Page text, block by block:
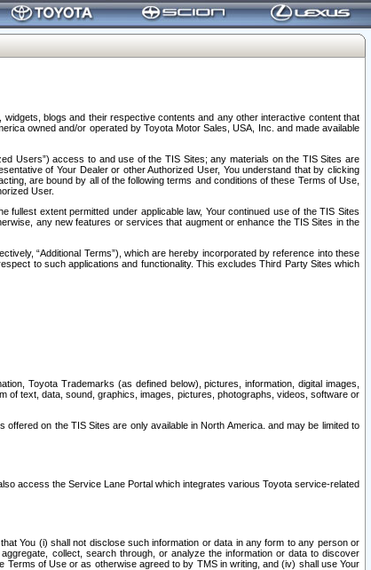
blogs and their respective contents and any other interactive content that
owned and/or operated by Toyota Motor Sales, USA, Inc. and made available
Users”) access to and use of the TIS Sites; any materials on the TIS Sites are
of Your Dealer or other Authorized User, You understand that by clicking
are bound by all of the following terms and conditions of these Terms of Use,
User.
extent permitted under applicable law, Your continued use of the TIS Sites
any new features or services that augment or enhance the TIS Sites in the
“Additional Terms”), which are hereby incorporated by reference into these
to such applications and functionality. This excludes Third Party Sites which
Toyota Trademarks (as defined below), pictures, information, digital images,
of text, data, sound, graphics, images, pictures, photographs, videos, software or
on the TIS Sites are only available in North America. and may be limited to
access the Service Lane Portal which integrates various Toyota service-related
You (i) shall not disclose such information or data in any form to any person or
collect, search through, or analyze the information or data to discover
of Use or as otherwise agreed to by TMS in writing, and (iv) shall use Your